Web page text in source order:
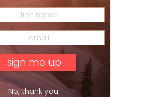
No, thank you.